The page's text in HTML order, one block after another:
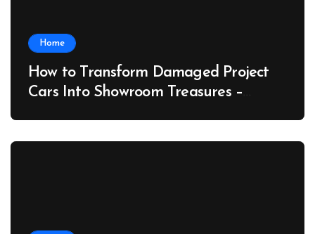
Home
How to Transform Damaged Project
Cars Into Showroom Treasures –